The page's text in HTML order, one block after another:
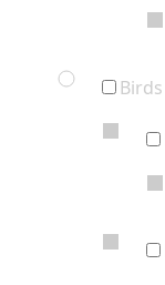
Birds